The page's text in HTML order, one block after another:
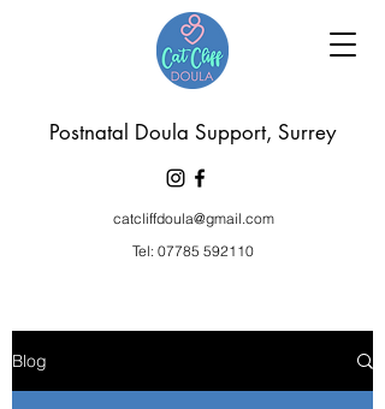
Postnatal Doula Support, Surrey
catcliffdoula@gmail.com
Tel: 07785 592110
Blog